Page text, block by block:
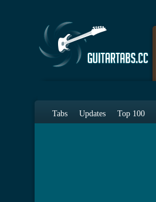
Tabs Updates Top 100